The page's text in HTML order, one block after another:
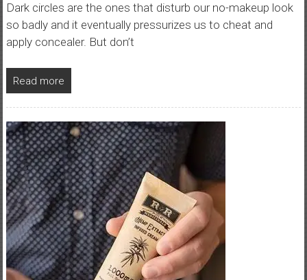
Dark circles are the ones that disturb our no-makeup look
so badly and it eventually pressurizes us to cheat and
apply concealer. But don’t
Read more